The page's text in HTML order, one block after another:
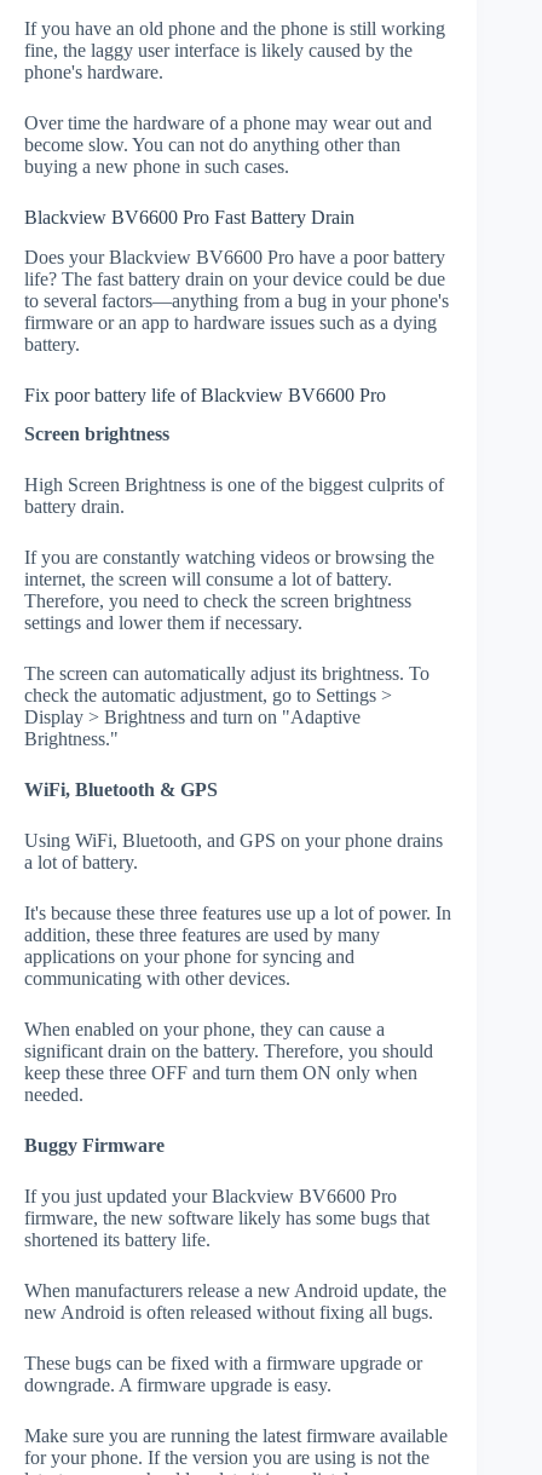
If you have an old phone and the phone is still working
fine, the laggy user interface is likely caused by the
phone's hardware.
Over time the hardware of a phone may wear out and
become slow. You can not do anything other than
buying a new phone in such cases.
Blackview BV6600 Pro Fast Battery Drain
Does your Blackview BV6600 Pro have a poor battery
life? The fast battery drain on your device could be due
to several factors—anything from a bug in your phone's
firmware or an app to hardware issues such as a dying
battery.
Fix poor battery life of Blackview BV6600 Pro
Screen brightness
High Screen Brightness is one of the biggest culprits of
battery drain.
If you are constantly watching videos or browsing the
internet, the screen will consume a lot of battery.
Therefore, you need to check the screen brightness
settings and lower them if necessary.
The screen can automatically adjust its brightness. To
check the automatic adjustment, go to Settings >
Display > Brightness and turn on "Adaptive
Brightness."
WiFi, Bluetooth & GPS
Using WiFi, Bluetooth, and GPS on your phone drains
a lot of battery.
It's because these three features use up a lot of power. In
addition, these three features are used by many
applications on your phone for syncing and
communicating with other devices.
When enabled on your phone, they can cause a
significant drain on the battery. Therefore, you should
keep these three OFF and turn them ON only when
needed.
Buggy Firmware
If you just updated your Blackview BV6600 Pro
firmware, the new software likely has some bugs that
shortened its battery life.
When manufacturers release a new Android update, the
new Android is often released without fixing all bugs.
These bugs can be fixed with a firmware upgrade or
downgrade. A firmware upgrade is easy.
Make sure you are running the latest firmware available
for your phone. If the version you are using is not the